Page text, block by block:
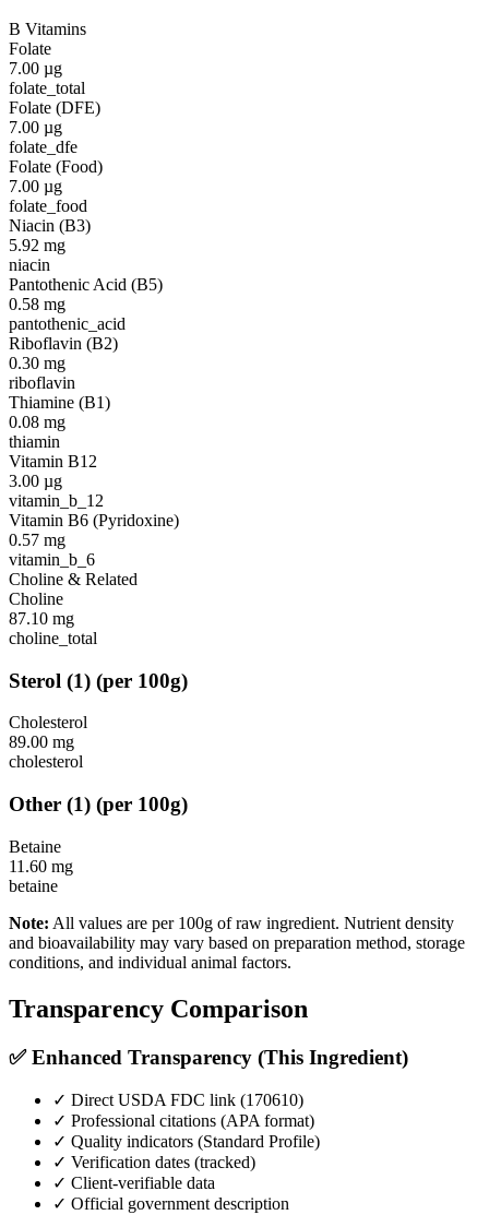
B Vitamins
Folate
7.00 µg
folate_total
Folate (DFE)
7.00 µg
folate_dfe
Folate (Food)
7.00 µg
folate_food
Niacin (B3)
5.92 mg
niacin
Pantothenic Acid (B5)
0.58 mg
pantothenic_acid
Riboflavin (B2)
0.30 mg
riboflavin
Thiamine (B1)
0.08 mg
thiamin
Vitamin B12
3.00 µg
vitamin_b_12
Vitamin B6 (Pyridoxine)
0.57 mg
vitamin_b_6
Choline & Related
Choline
87.10 mg
choline_total
Sterol (1) (per 100g)
Cholesterol
89.00 mg
cholesterol
Other (1) (per 100g)
Betaine
11.60 mg
betaine
Note: All values are per 100g of raw ingredient. Nutrient density
and bioavailability may vary based on preparation method, storage
conditions, and individual animal factors.
Transparency Comparison
✅ Enhanced Transparency (This Ingredient)
✓ Direct USDA FDC link (170610)
✓ Professional citations (APA format)
✓ Quality indicators (Standard Profile)
✓ Verification dates (tracked)
✓ Client-verifiable data
✓ Official government description